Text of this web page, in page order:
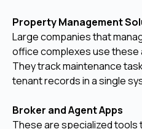
Property Management
Large companies that
office complexes use these
They track maintenance
tenant records in a single
Broker and Agent Apps
These are specialized